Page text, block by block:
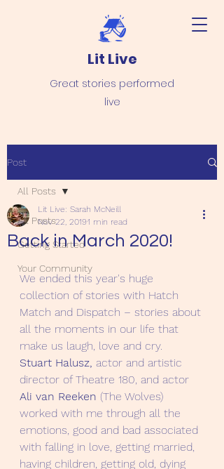
Lit Live
Great stories performed
live
Post
All Posts
Getting Started
Your Community
All Posts
Back in March 2020!
Lit Live: Sarah McNeill
Nov 22, 20191 min read
We ended this year's huge
collection of stories with Hatch
Match and Dispatch – stories about
all the moments in our life that
make us laugh, love and cry.
Stuart Halusz, actor and artistic
director of Theatre 180, and actor
Ali van Reeken (The Wolves)
worked with me through all the
emotions, good and bad associated
with falling in love, getting married,
having children, getting old, dying